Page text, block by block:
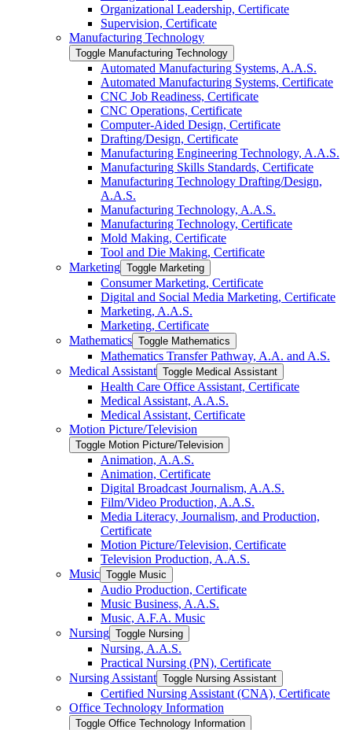
Organizational Leadership, Certificate
Supervision, Certificate
Manufacturing Technology
Toggle Manufacturing Technology
Automated Manufacturing Systems, A.A.S.
Automated Manufacturing Systems, Certificate
CNC Job Readiness, Certificate
CNC Operations, Certificate
Computer-​Aided Design, Certificate
Drafting/​Design, Certificate
Manufacturing Engineering Technology, A.A.S.
Manufacturing Skills Standards, Certificate
Manufacturing Technology Drafting/​Design,
A.A.S.
Manufacturing Technology, A.A.S.
Manufacturing Technology, Certificate
Mold Making, Certificate
Tool and Die Making, Certificate
Marketing Toggle Marketing
Consumer Marketing, Certificate
Digital and Social Media Marketing, Certificate
Marketing, A.A.S.
Marketing, Certificate
Mathematics Toggle Mathematics
Mathematics Transfer Pathway, A.A. and A.S.
Medical Assistant Toggle Medical Assistant
Health Care Office Assistant, Certificate
Medical Assistant, A.A.S.
Medical Assistant, Certificate
Motion Picture/​Television
Toggle Motion Picture/​Television
Animation, A.A.S.
Animation, Certificate
Digital Broadcast Journalism, A.A.S.
Film/​Video Production, A.A.S.
Media Literacy, Journalism, and Production,
Certificate
Motion Picture/​Television, Certificate
Television Production, A.A.S.
Music Toggle Music
Audio Production, Certificate
Music Business, A.A.S.
Music, A.F.A. Music
Nursing Toggle Nursing
Nursing, A.A.S.
Practical Nursing (PN), Certificate
Nursing Assistant Toggle Nursing Assistant
Certified Nursing Assistant (CNA), Certificate
Office Technology Information
Toggle Office Technology Information